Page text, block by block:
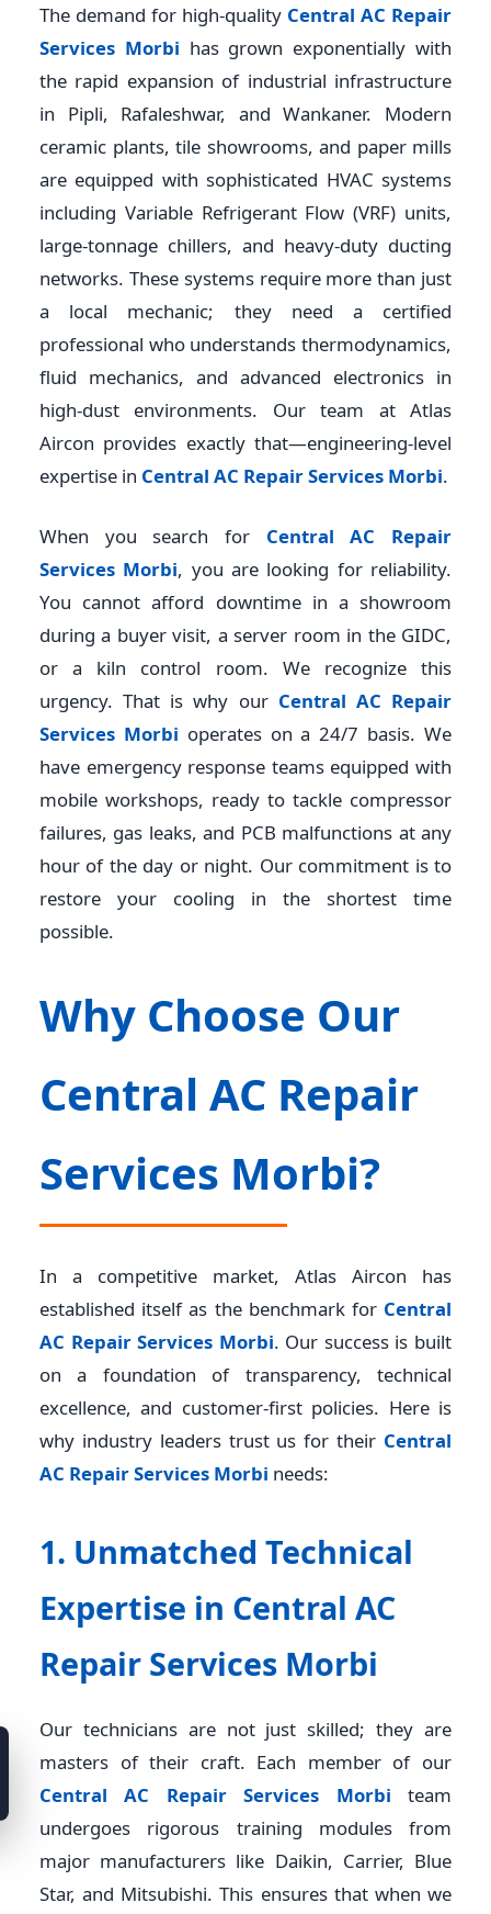
The demand for high-quality Central AC Repair
Services Morbi has grown exponentially with
the rapid expansion of industrial infrastructure
in Pipli, Rafaleshwar, and Wankaner. Modern
ceramic plants, tile showrooms, and paper mills
are equipped with sophisticated HVAC systems
including Variable Refrigerant Flow (VRF) units,
large-tonnage chillers, and heavy-duty ducting
networks. These systems require more than just
a local mechanic; they need a certified
professional who understands thermodynamics,
fluid mechanics, and advanced electronics in
high-dust environments. Our team at Atlas
Aircon provides exactly that—engineering-level
expertise in Central AC Repair Services Morbi.
When you search for Central AC Repair
Services Morbi, you are looking for reliability.
You cannot afford downtime in a showroom
during a buyer visit, a server room in the GIDC,
or a kiln control room. We recognize this
urgency. That is why our Central AC Repair
Services Morbi operates on a 24/7 basis. We
have emergency response teams equipped with
mobile workshops, ready to tackle compressor
failures, gas leaks, and PCB malfunctions at any
hour of the day or night. Our commitment is to
restore your cooling in the shortest time
possible.
Why Choose Our
Central AC Repair
Services Morbi?
In a competitive market, Atlas Aircon has
established itself as the benchmark for Central
AC Repair Services Morbi. Our success is built
on a foundation of transparency, technical
excellence, and customer-first policies. Here is
why industry leaders trust us for their Central
AC Repair Services Morbi needs:
1. Unmatched Technical
Expertise in Central AC
Repair Services Morbi
Our technicians are not just skilled; they are
masters of their craft. Each member of our
Central AC Repair Services Morbi team
undergoes rigorous training modules from
major manufacturers like Daikin, Carrier, Blue
Star, and Mitsubishi. This ensures that when we